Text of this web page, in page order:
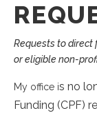
Requests to direct
or eligible non-
My office is no
Funding (CPF)